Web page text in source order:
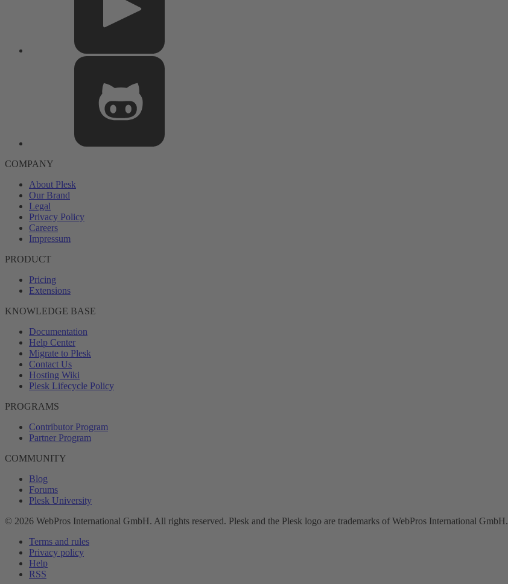
COMPANY
About Plesk
Our Brand
Legal
Privacy Policy
Careers
Impressum
PRODUCT
Pricing
Extensions
KNOWLEDGE BASE
Documentation
Help Center
Migrate to Plesk
Contact Us
Hosting Wiki
Plesk Lifecycle Policy
PROGRAMS
Contributor Program
Partner Program
COMMUNITY
Blog
Forums
Plesk University
© 2026 WebPros International GmbH. All rights reserved. Plesk and the Plesk logo are trademarks of WebPros International GmbH.
Terms and rules
Privacy policy
Help
RSS